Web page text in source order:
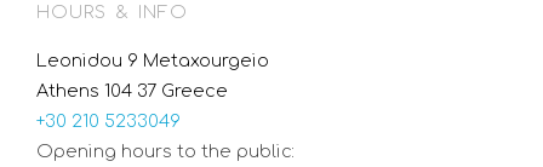
HOURS & INFO
Leonidou 9 Metaxourgeio
Athens 104 37 Greece
+30 210 5233049
Opening hours to the public: